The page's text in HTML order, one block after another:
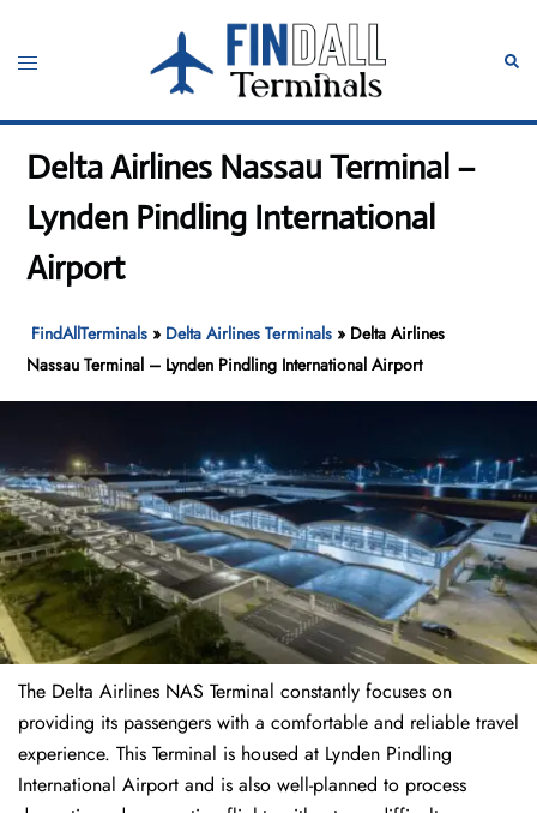
content
Toggle
Delta Airlines Nassau Terminal –
Lynden Pindling International
Airport
FindAllTerminals » Delta Airlines Terminals » Delta Airlines
Nassau Terminal – Lynden Pindling International Airport
The Delta Airlines NAS Terminal constantly focuses on
providing its passengers with a comfortable and reliable travel
experience. This Terminal is housed at Lynden Pindling
International Airport and is also well-planned to process